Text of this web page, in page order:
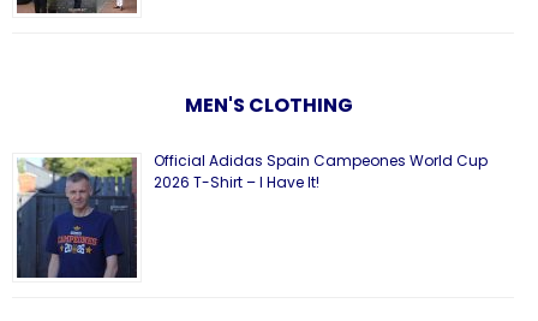
MEN'S CLOTHING
Official Adidas Spain Campeones World Cup
2026 T-Shirt – I Have It!